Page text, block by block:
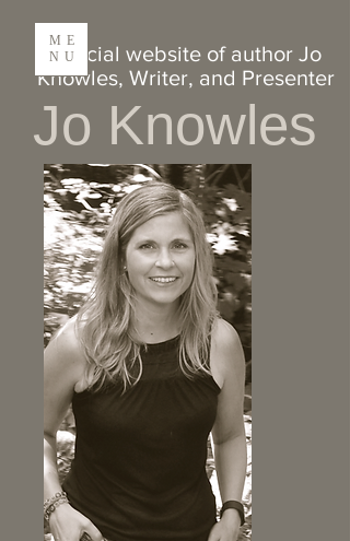
Official website of author Jo
Knowles, Writer, and Presenter
Jo Knowles
ME
NU